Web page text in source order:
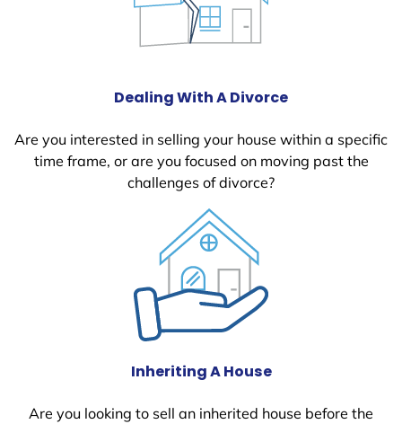
Dealing With A Divorce
Are you interested in selling your house within a specific
time frame, or are you focused on moving past the
challenges of divorce?
Inheriting A House
Are you looking to sell an inherited house before the